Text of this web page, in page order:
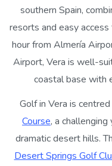
southern Spain,
resorts and easy
hour from Almería
Airport, Vera is well-
coastal base with
Golf in Vera is
Course, a
dramatic desert hills.
Desert Springs Golf